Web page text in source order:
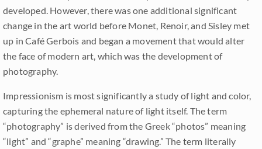
developed. However, there was one additional significant
change in the art world before Monet, Renoir, and Sisley met
up in Café Gerbois and began a movement that would alter
the face of modern art, which was the development of
photography.
Impressionism is most significantly a study of light and color,
capturing the ephemeral nature of light itself. The term
“photography” is derived from the Greek “photos” meaning
“light” and “graphe” meaning “drawing.” The term literally